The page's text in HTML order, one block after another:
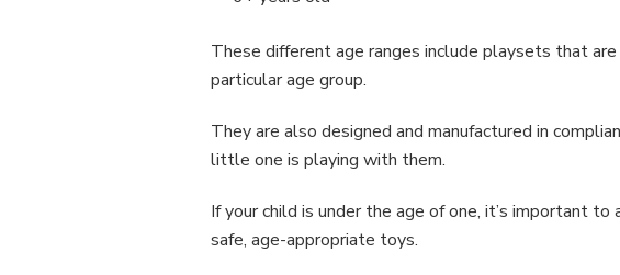
These different age ranges include playsets that
particular age group.
They are also designed and manufactured in
little one is playing with them.
If your child is under the age of one, it’s important
safe, age-appropriate toys.